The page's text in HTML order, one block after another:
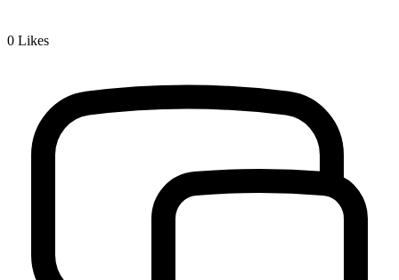
0 Likes